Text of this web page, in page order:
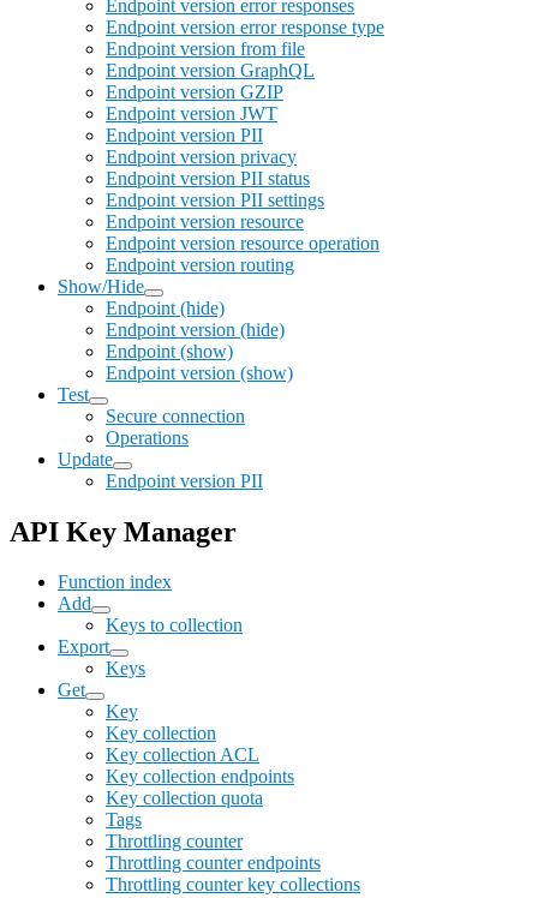
Endpoint version error responses
Endpoint version error response type
Endpoint version from file
Endpoint version GraphQL
Endpoint version GZIP
Endpoint version JWT
Endpoint version PII
Endpoint version privacy
Endpoint version PII status
Endpoint version PII settings
Endpoint version resource
Endpoint version resource operation
Endpoint version routing
Show/Hide
Endpoint (hide)
Endpoint version (hide)
Endpoint (show)
Endpoint version (show)
Test
Secure connection
Operations
Update
Endpoint version PII
API Key Manager
Function index
Add
Keys to collection
Export
Keys
Get
Key
Key collection
Key collection ACL
Key collection endpoints
Key collection quota
Tags
Throttling counter
Throttling counter endpoints
Throttling counter key collections